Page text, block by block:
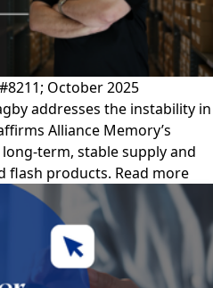
October 2025
addresses the instability in
Alliance Memory’s
term, stable supply and
flash products. Read more